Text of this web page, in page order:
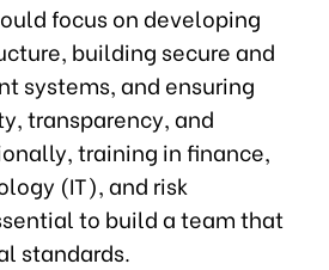
focus on developing
building secure and
systems, and ensuring
transparency, and
training in finance,
(IT), and risk
to build a team that
standards.